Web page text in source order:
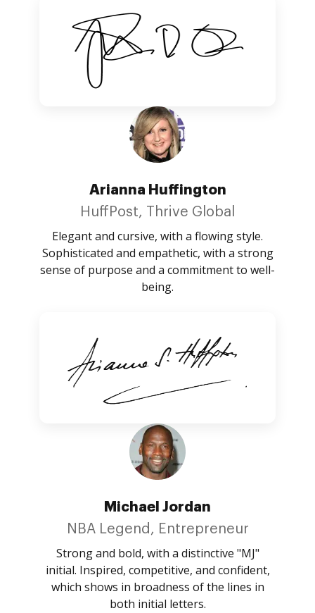
Arianna Huffington
HuffPost, Thrive Global
Elegant and cursive, with a flowing style.
Sophisticated and empathetic, with a strong
sense of purpose and a commitment to well-
being.
Michael Jordan
NBA Legend, Entrepreneur
Strong and bold, with a distinctive "MJ"
initial. Inspired, competitive, and confident,
which shows in broadness of the lines in
both initial letters.